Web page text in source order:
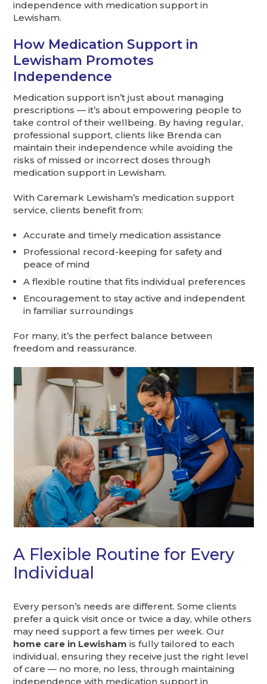
independence with medication support in
Lewisham.
How Medication Support in
Lewisham Promotes
Independence
Medication support isn’t just about managing
prescriptions — it’s about empowering people to
take control of their wellbeing. By having regular,
professional support, clients like Brenda can
maintain their independence while avoiding the
risks of missed or incorrect doses through
medication support in Lewisham.
With Caremark Lewisham’s medication support
service, clients benefit from:
Accurate and timely medication assistance
Professional record-keeping for safety and
peace of mind
A flexible routine that fits individual preferences
Encouragement to stay active and independent
in familiar surroundings
For many, it’s the perfect balance between
freedom and reassurance.
A Flexible Routine for Every
Individual
Every person’s needs are different. Some clients
prefer a quick visit once or twice a day, while others
may need support a few times per week. Our
home care in Lewisham is fully tailored to each
individual, ensuring they receive just the right level
of care — no more, no less, through maintaining
independence with medication support in